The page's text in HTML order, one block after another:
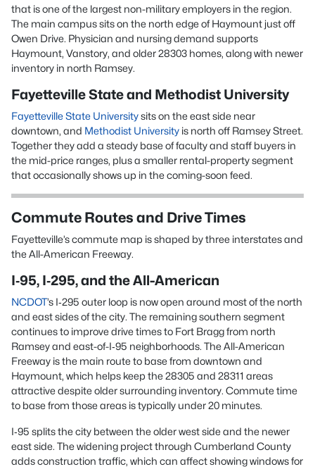
that is one of the largest non-military employers in the region.
The main campus sits on the north edge of Haymount just off
Owen Drive. Physician and nursing demand supports
Haymount, Vanstory, and older 28303 homes, along with newer
inventory in north Ramsey.
Fayetteville State and Methodist University
Fayetteville State Universitysits on the east side near
downtown, and Methodist University is north off Ramsey Street.
Together they add a steady base of faculty and staff buyers in
the mid-price ranges, plus a smaller rental-property segment
that occasionally shows up in the coming-soon feed.
Commute Routes and Drive Times
Fayetteville’s commute map is shaped by three interstates and
the All-American Freeway.
I‑95, I‑295, and the All-American
NCDOT’s I‑295 outer loop is now open around most of the north
and east sides of the city. The remaining southern segment
continues to improve drive times to Fort Bragg from north
Ramsey and east-of-I‑95 neighborhoods. The All-American
Freeway is the main route to base from downtown and
Haymount, which helps keep the 28305 and 28311 areas
attractive despite older surrounding inventory. Commute time
to base from those areas is typically under 20 minutes.
I‑95 splits the city between the older west side and the newer
east side. The widening project through Cumberland County
adds construction traffic, which can affect showing windows for